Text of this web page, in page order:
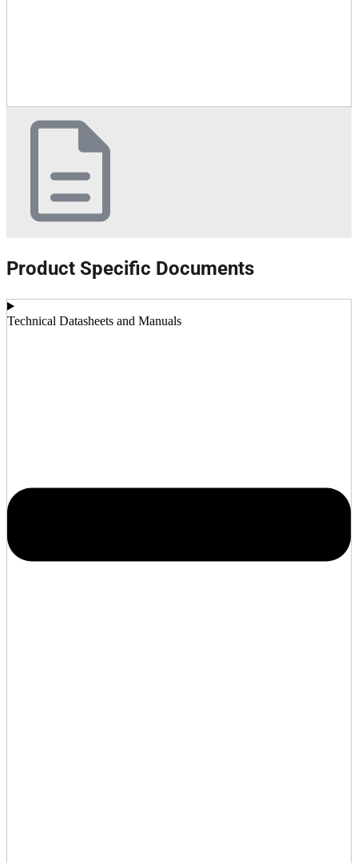
Product Specific Documents
Technical Datasheets and Manuals